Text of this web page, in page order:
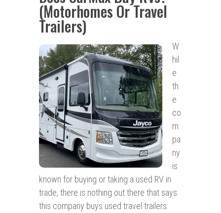
(Motorhomes Or Travel
Trailers)
W
hil
e
th
e
co
m
pa
ny
is
known for buying or taking a used RV in
trade, there is nothing out there that says
this company buys used travel trailers.